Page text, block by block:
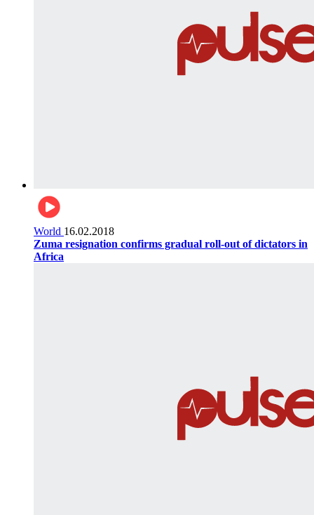
World 16.02.2018
Zuma resignation confirms gradual roll-out of dictators in
Africa